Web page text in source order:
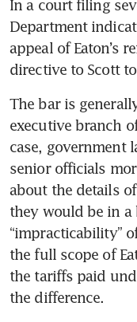
In a court filing
Department
appeal of Eaton’s
directive to Scott
The bar is
executive branch
case, government
senior officials
about the details
they would be in
“impracticability”
the full scope of
the tariffs paid
the difference.